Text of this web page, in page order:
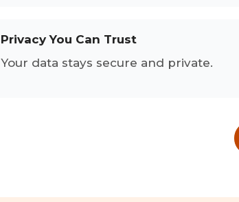
Privacy You Can Trust
Your data stays secure and private.